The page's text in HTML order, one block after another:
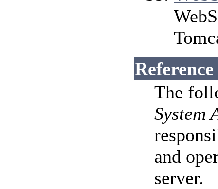
Reference
The
System
and
server.